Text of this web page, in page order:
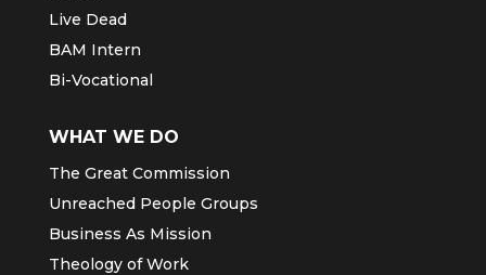
Live Dead
BAM Intern
Bi-Vocational
WHAT WE DO
The Great Commission
Unreached People Groups
Business As Mission
Theology of Work